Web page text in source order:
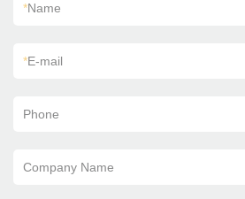
*Name
*E-mail
Phone
Company Name